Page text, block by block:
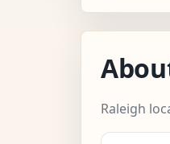
Raleigh